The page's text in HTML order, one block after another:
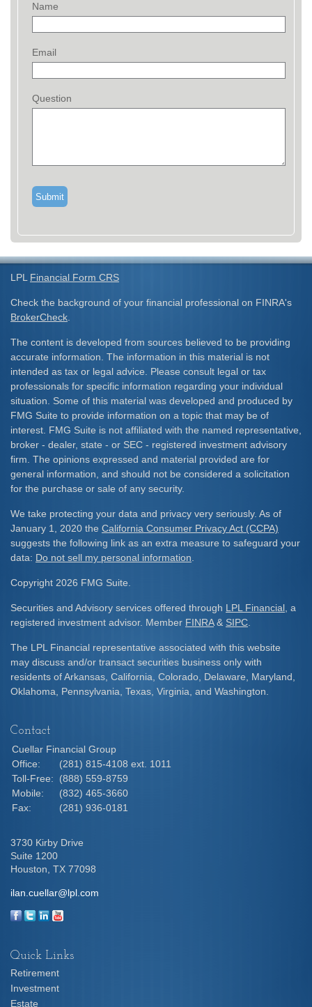
Name
Email
Question
LPL Financial Form CRS
Check the background of your financial professional on FINRA's
BrokerCheck
The content is developed from sources believed to be providing
accurate information. The information in this material is not
intended as tax or legal advice. Please consult legal or tax
professionals for specific information regarding your individual
situation. Some of this material was developed and produced by
FMG Suite to provide information on a topic that may be of
interest. FMG Suite is not affiliated with the named representative,
broker - dealer, state - or SEC - registered investment advisory
firm. The opinions expressed and material provided are for
general information, and should not be considered a solicitation
for the purchase or sale of any security.
We take protecting your data and privacy very seriously. As of
January 1, 2020 the California Consumer Privacy Act (CCPA)
suggests the following link as an extra measure to safeguard your
data: Do not sell my personal information
Copyright 2026 FMG Suite.
Securities and Advisory services offered through LPL Financial , a
registered investment advisor. Member FINRA& SIPC
The LPL Financial representative associated with this website
may discuss and/or transact securities business only with
residents of Arkansas, California, Colorado, Delaware, Maryland,
Oklahoma, Pennsylvania, Texas, Virginia, and Washington.
Contact
Cuellar Financial Group
Office:
(281) 815-4108 ext. 1011
Toll-Free:
(888) 559-8759
Mobile:
(832) 465-3660
Fax:
(281) 936-0181
3730 Kirby Drive
Suite 1200
Houston, TX 77098
ilan.cuellar@lpl.com
Quick Links
Retirement
Investment
Estate